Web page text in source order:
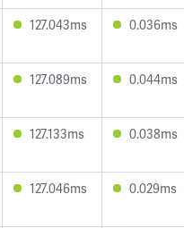
127.043ms 0.036ms
127.089ms 0.044ms
127.133ms 0.038ms
127.046ms 0.029ms